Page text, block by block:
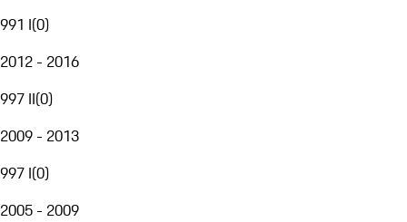
991 I(0)
2012 - 2016
997 II(0)
2009 - 2013
997 I(0)
2005 - 2009